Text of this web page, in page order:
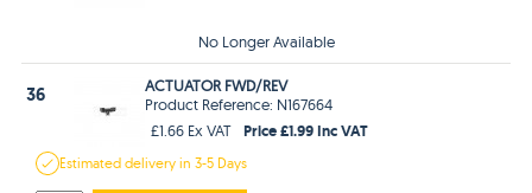
No Longer Available
36
ACTUATOR FWD/REV
Product Reference: N167664
£1.66 Ex VAT
Price £1.99 Inc VAT
Estimateddelivery in3-5 Days